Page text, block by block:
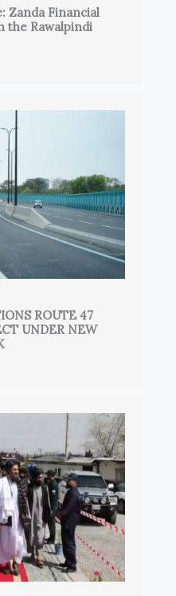
Zanda Financial
the Rawalpindi
ROUTE 47
UNDER NEW